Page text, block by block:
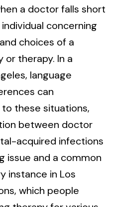
a doctor falls short
concerning
choices of a
therapy. In a
language
can
these situations,
between doctor
acquired infections
issue and a common
instance in Los
which people